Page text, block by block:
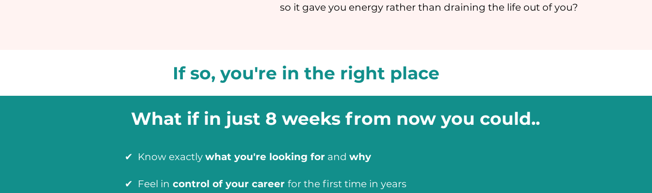
so it gave you energy rather than draining the life out of you?
If so, you're in the right place
What if in just 8 weeks from now you could..
✔ Know exactly what you're looking for and why
✔ Feel in control of your career for the first time in years